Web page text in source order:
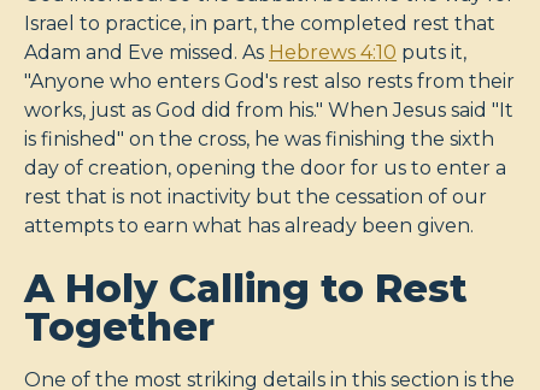
Israel to practice, in part, the completed rest that
Adam and Eve missed. As Hebrews 4:10 puts it,
"Anyone who enters God's rest also rests from their
works, just as God did from his." When Jesus said "It
is finished" on the cross, he was finishing the sixth
day of creation, opening the door for us to enter a
rest that is not inactivity but the cessation of our
attempts to earn what has already been given.
A Holy Calling to Rest
Together
One of the most striking details in this section is the